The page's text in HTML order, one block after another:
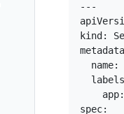
---
kind:
name:
spec: